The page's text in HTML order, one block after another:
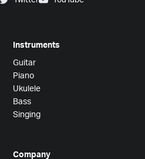
Instruments
Guitar
Piano
Ukulele
Bass
Singing
Company